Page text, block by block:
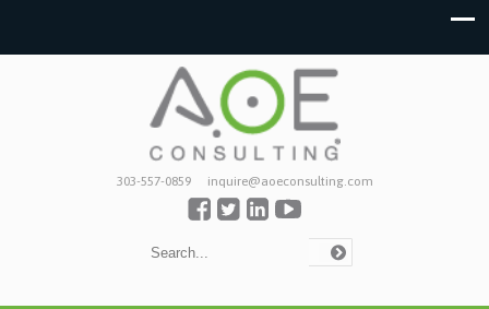
303-557-0859 inquire@aoeconsulting.com